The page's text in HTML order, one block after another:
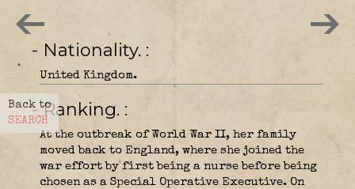
Back to
SEARCH
- Nationality.
United Kingdom.
- Ranking.
At the outbreak of World War II, her family
moved back to England, where she joined the
war effort by first being a nurse before being
chosen as a Special Operative Executive. On